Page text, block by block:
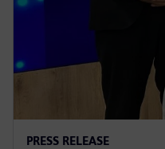
PRESS RELEASE